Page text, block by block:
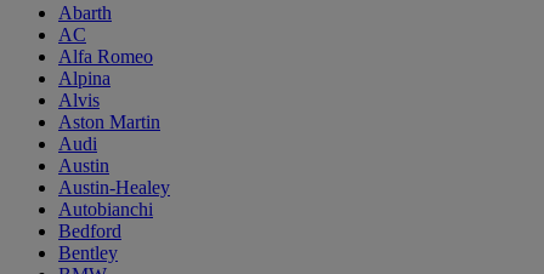
Abarth
AC
Alfa Romeo
Alpina
Alvis
Aston Martin
Audi
Austin
Austin-Healey
Autobianchi
Bedford
Bentley